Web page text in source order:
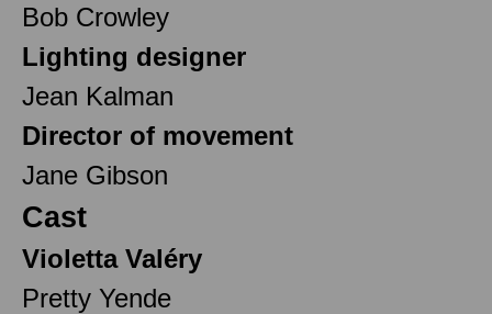
Bob Crowley
Lighting designer
Jean Kalman
Director of movement
Jane Gibson
Cast
Violetta Valéry
Pretty Yende